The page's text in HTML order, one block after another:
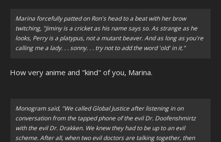
Marina forcefully patted on Ron's head to a beat with her brow
twitching, "Jiminy is a cricket as his name says so. As strange as he
looks, Perry is a platypus, not a mutant beaver. And as long as you're
calling me a lady. . . sonny. . . try not to add the word 'old' in it."
How very anime and "kind" of you, Marina.
Monogram said, "We called Global Justice after listening in on
conversation from the tapped phone of the evil Dr. Doofenshmirtz
with the evil Dr. Drakken. We knew they had to be up to an evil
scheme. After all, when two evil doctors are talking together, then